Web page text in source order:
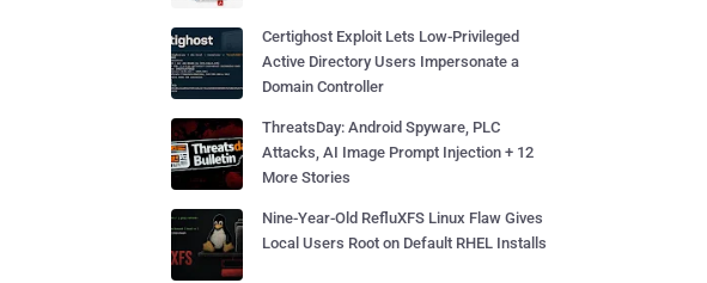
Certighost Exploit Lets Low-Privileged
Active Directory Users Impersonate a
Domain Controller
ThreatsDay: Android Spyware, PLC
Attacks, AI Image Prompt Injection + 12
More Stories
Nine-Year-Old RefluXFS Linux Flaw Gives
Local Users Root on Default RHEL Installs